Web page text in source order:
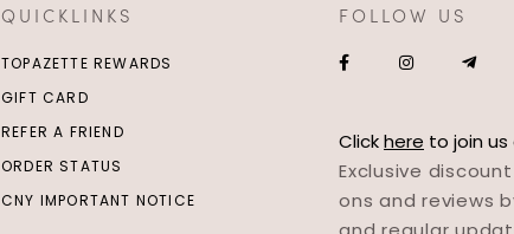
QUICKLINKS
TOPAZETTE REWARDS
GIFT CARD
REFER A FRIEND
ORDER STATUS
CNY IMPORTANT NOTICE
FOLLOW US
Clickhere to join
Exclusive
ons and reviews